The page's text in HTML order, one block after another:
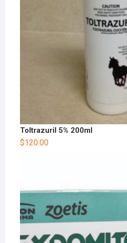
Toltrazuril 5% 200ml
$120.00